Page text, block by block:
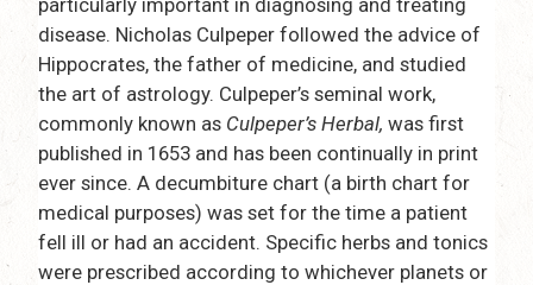
disease. Nicholas Culpeper followed the advice of
Hippocrates, the father of medicine, and studied
the art of astrology. Culpeper’s seminal work,
commonly known as Culpeper’s Herbal, was first
published in 1653 and has been continually in print
ever since. A decumbiture chart (a birth chart for
medical purposes) was set for the time a patient
fell ill or had an accident. Specific herbs and tonics
were prescribed according to whichever planets or